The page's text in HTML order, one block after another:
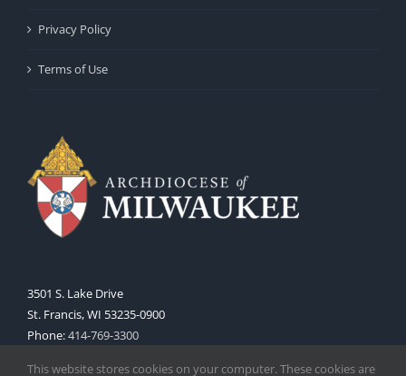
Privacy Policy
Terms of Use
3501 S. Lake Drive
St. Francis, WI 53235-0900
Phone:414-769-3300
This website stores cookies on your computer. These cookies are